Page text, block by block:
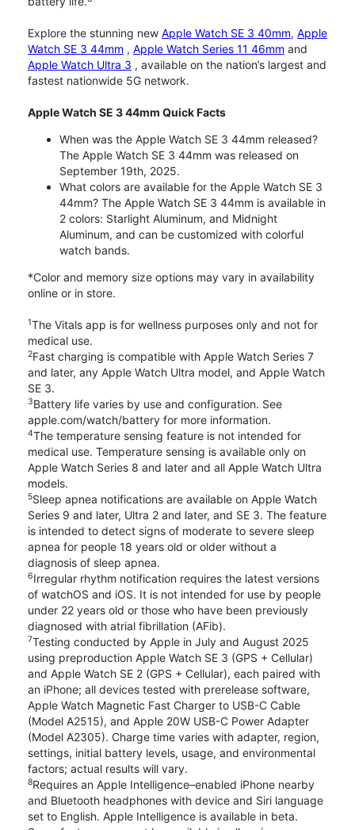
Explore the stunning new Apple Watch SE 3 40mm, Apple
Watch SE 3 44mm , Apple Watch Series 11 46mm and
Apple Watch Ultra 3 , available on the nation’s largest and
fastest nationwide 5G network.
Apple Watch SE 3 44mm Quick Facts
When was the Apple Watch SE 3 44mm released?
The Apple Watch SE 3 44mm was released on
September 19th, 2025.
What colors are available for the Apple Watch SE 3
44mm? The Apple Watch SE 3 44mm is available in
2 colors: Starlight Aluminum, and Midnight
Aluminum, and can be customized with colorful
watch bands.
*Color and memory size options may vary in availability
online or in store.
1The Vitals app is for wellness purposes only and not for
medical use.
2Fast charging is compatible with Apple Watch Series 7
and later, any Apple Watch Ultra model, and Apple Watch
SE 3.
3Battery life varies by use and configuration. See
apple.com/watch/battery for more information.
4The temperature sensing feature is not intended for
medical use. Temperature sensing is available only on
Apple Watch Series 8 and later and all Apple Watch Ultra
models.
5Sleep apnea notifications are available on Apple Watch
Series 9 and later, Ultra 2 and later, and SE 3. The feature
is intended to detect signs of moderate to severe sleep
apnea for people 18 years old or older without a
diagnosis of sleep apnea.
6Irregular rhythm notification requires the latest versions
of watchOS and iOS. It is not intended for use by people
under 22 years old or those who have been previously
diagnosed with atrial fibrillation (AFib).
7Testing conducted by Apple in July and August 2025
using preproduction Apple Watch SE 3 (GPS + Cellular)
and Apple Watch SE 2 (GPS + Cellular), each paired with
an iPhone; all devices tested with prerelease software,
Apple Watch Magnetic Fast Charger to USB-C Cable
(Model A2515), and Apple 20W USB-C Power Adapter
(Model A2305). Charge time varies with adapter, region,
settings, initial battery levels, usage, and environmental
factors; actual results will vary.
8Requires an Apple Intelligence–enabled iPhone nearby
and Bluetooth headphones with device and Siri language
set to English. Apple Intelligence is available in beta.